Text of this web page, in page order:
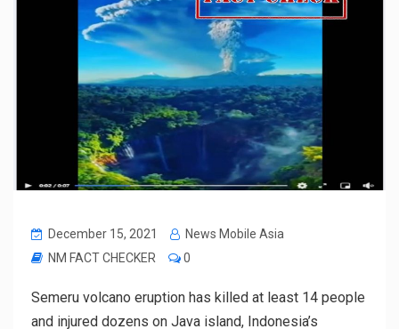
December 15, 2021
News Mobile Asia
NM FACT CHECKER
0
Semeru volcano eruption has killed at least 14 people
and injured dozens on Java island, Indonesia’s